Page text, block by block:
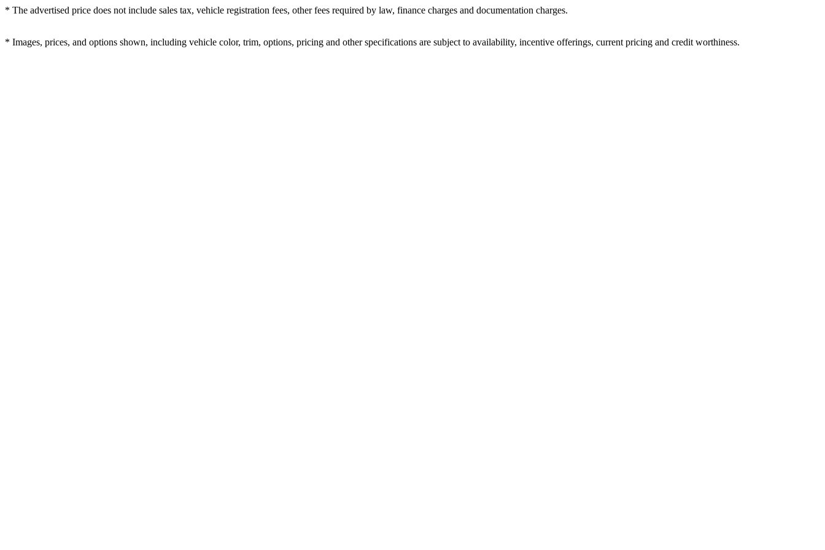
* The advertised price does not include sales tax, vehicle registration fees, other fees required by law, finance charges and documentation charges.
* Images, prices, and options shown, including vehicle color, trim, options, pricing and other specifications are subject to availability, incentive offerings, current pricing and credit worthiness.